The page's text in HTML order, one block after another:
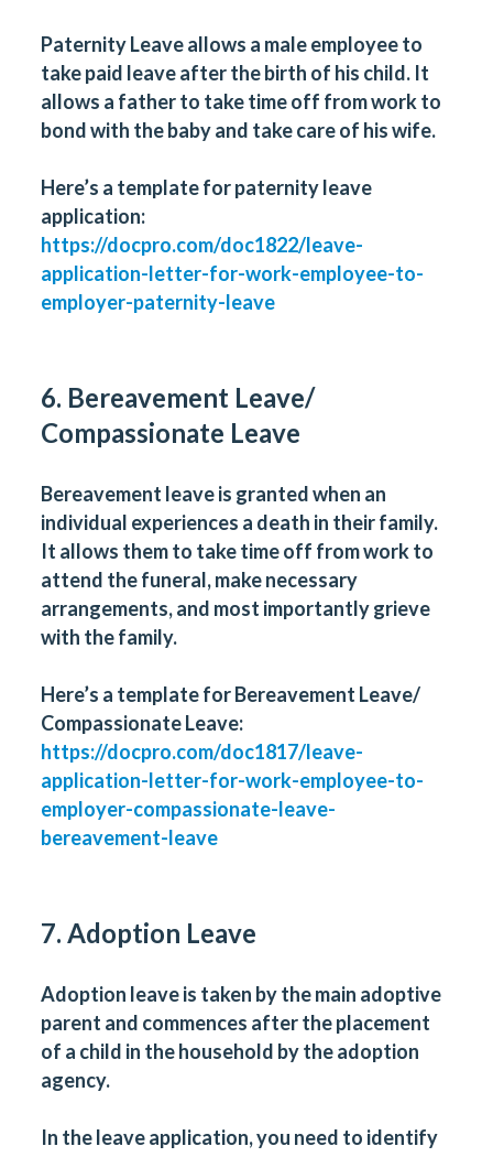
Paternity Leave allows a male employee to
take paid leave after the birth of his child. It
allows a father to take time off from work to
bond with the baby and take care of his wife.
Here’s a template for paternity leave
application:
https://docpro.com/doc1822/leave-
application-letter-for-work-employee-to-
employer-paternity-leave
6. Bereavement Leave/
Compassionate Leave
Bereavement leave is granted when an
individual experiences a death in their family.
It allows them to take time off from work to
attend the funeral, make necessary
arrangements, and most importantly grieve
with the family.
Here’s a template for Bereavement Leave/
Compassionate Leave:
https://docpro.com/doc1817/leave-
application-letter-for-work-employee-to-
employer-compassionate-leave-
bereavement-leave
7. Adoption Leave
Adoption leave is taken by the main adoptive
parent and commences after the placement
of a child in the household by the adoption
agency.
In the leave application, you need to identify